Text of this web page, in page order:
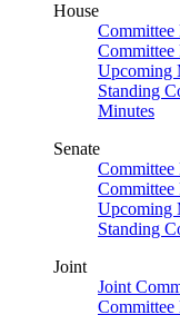
House
Committee
Committee
Upcoming
Standing
Minutes
Senate
Committee
Committee
Upcoming
Standing
Joint
Joint
Committee